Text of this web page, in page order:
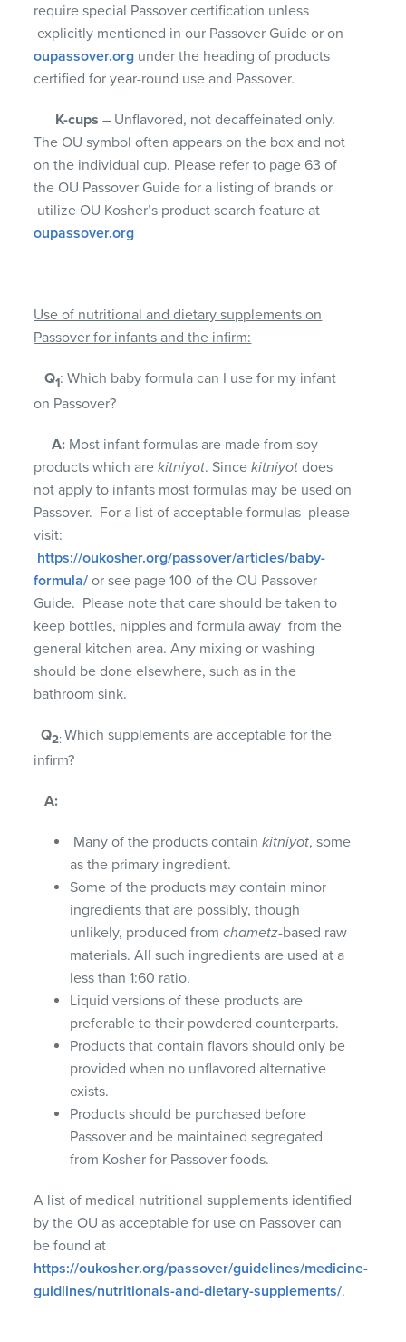
require special Passover certification unless
explicitly mentioned in our Passover Guide or on
oupassover.org under the heading of products
certified for year-round use and Passover.
K-cups– Unflavored, not decaffeinated only.
The OU symbol often appears on the box and not
on the individual cup. Please refer to page 63 of
the OU Passover Guide for a listing of brands or
utilize OU Kosher’s product search feature at
oupassover.org
Use of nutritional and dietary supplements on
Passover for infants and the infirm:
Q1: Which baby formula can I use for my infant
on Passover?
A: Most infant formulas are made from soy
products which arekitniyot. Sincekitniyot does
not apply to infants most formulas may be used on
Passover. For a list of acceptable formulas please
visit:
https://oukosher.org/passover/articles/baby-
formula/ or see page 100 of the OU Passover
Guide. Please note that care should be taken to
keep bottles, nipples and formula away from the
general kitchen area. Any mixing or washing
should be done elsewhere, such as in the
bathroom sink.
Q2: Which supplements are acceptable for the
infirm?
A:
Many of the products containkitniyot, some
as the primary ingredient.
Some of the products may contain minor
ingredients that are possibly, though
unlikely, produced fromchametz-based raw
materials. All such ingredients are used at a
less than 1:60 ratio.
Liquid versions of these products are
preferable to their powdered counterparts.
Products that contain flavors should only be
provided when no unflavored alternative
exists.
Products should be purchased before
Passover and be maintained segregated
from Kosher for Passover foods.
A list of medical nutritional supplements identified
by the OU as acceptable for use on Passover can
be found at
https://oukosher.org/passover/guidelines/medicine-
guidlines/nutritionals-and-dietary-supplements/.